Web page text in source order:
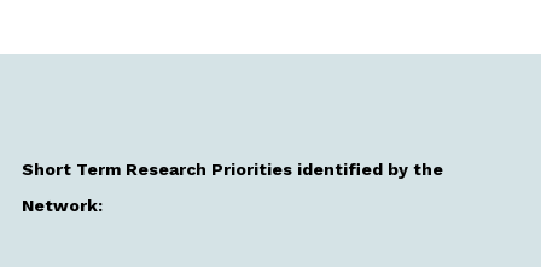
Short Term Research Priorities identified by the
Network: